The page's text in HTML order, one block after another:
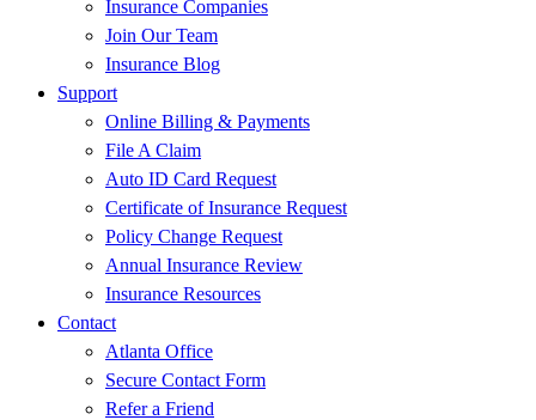
Insurance Companies
Join Our Team
Insurance Blog
Support
Online Billing & Payments
File A Claim
Auto ID Card Request
Certificate of Insurance Request
Policy Change Request
Annual Insurance Review
Insurance Resources
Contact
Atlanta Office
Secure Contact Form
Refer a Friend